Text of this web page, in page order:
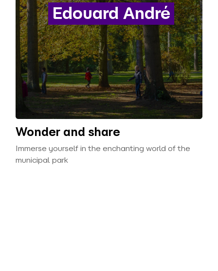
Edouard André
Wonder and share
Immerse yourself in the enchanting world of the
municipal park